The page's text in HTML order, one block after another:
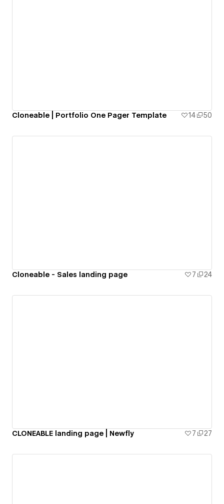
Cloneable | Portfolio One Pager Template 14 50
Cloneable - Sales landing page 7 24
CLONEABLE landing page | Newfly 7 27